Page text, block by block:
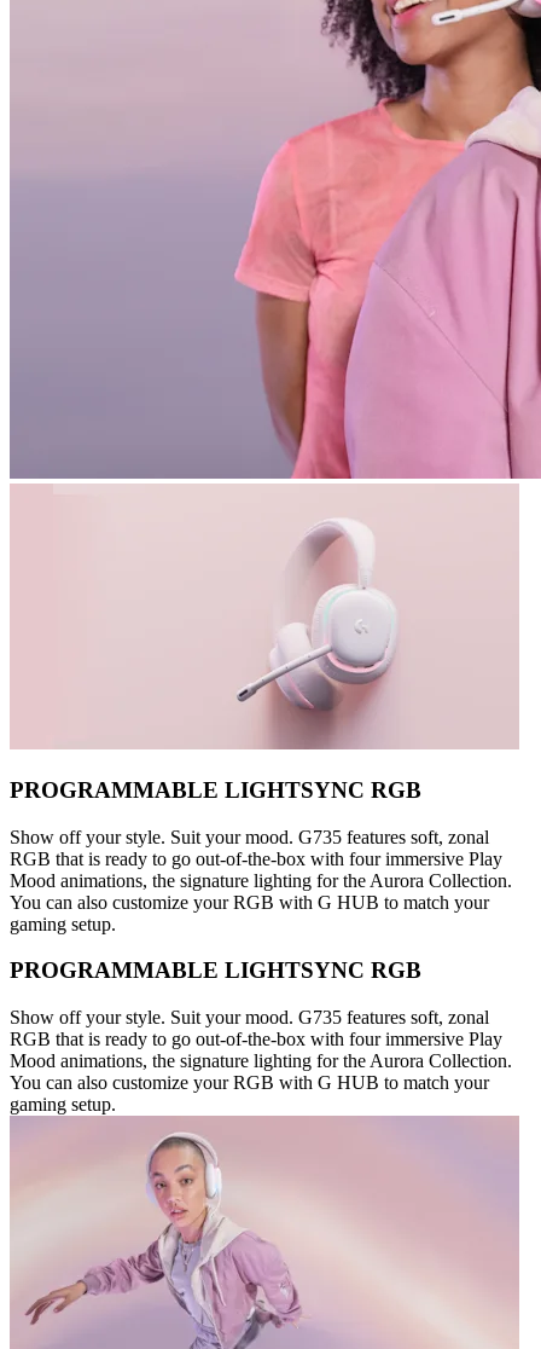
PROGRAMMABLE LIGHTSYNC RGB
Show off your style. Suit your mood. G735 features soft, zonal
RGB that is ready to go out-of-the-box with four immersive Play
Mood animations, the signature lighting for the Aurora Collection.
You can also customize your RGB with G HUB to match your
gaming setup.
PROGRAMMABLE LIGHTSYNC RGB
Show off your style. Suit your mood. G735 features soft, zonal
RGB that is ready to go out-of-the-box with four immersive Play
Mood animations, the signature lighting for the Aurora Collection.
You can also customize your RGB with G HUB to match your
gaming setup.